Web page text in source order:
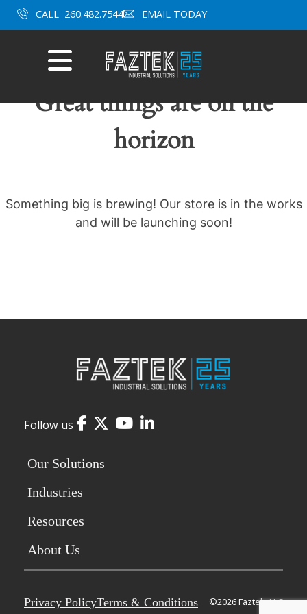
Skip
to
CALL 260.482.7544 EMAIL TODAY
Mobile
Menu
Great things are on the
horizon
Something big is brewing! Our store is in the works
and will be launching soon!
Follow us Facebook
Twitter
YouTube
LinkedIn
Our Solutions
Industries
Resources
About Us
Privacy PolicyTerms & Conditions ©2026 Faztek, LLC